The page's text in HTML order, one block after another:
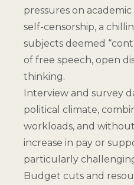
pressures on
self-censorship, a
subjects deemed
of free speech, open
thinking.
Interview and survey
political climate,
workloads, and
increase in pay or
particularly
Budget cuts and